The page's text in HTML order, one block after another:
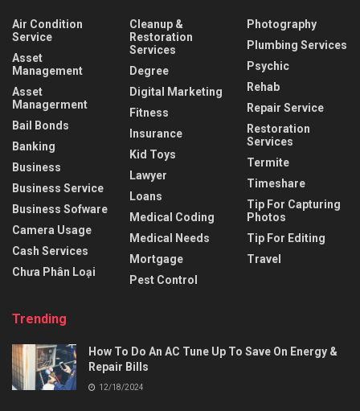
Air Condition
Service
Asset
Management
Asset
Managerment
Bail Bonds
Banking
Business
Business Service
Business Sofware
Camera Usage
Cash Services
Chưa Phân Loại
Cleanup &
Restoration
Services
Degree
Digital Marketing
Fitness
Insurance
Kid Toys
Lawyer
Loans
Medical Coding
Medical Needs
Mortgage
Pest Control
Photography
Plumbing Services
Psychic
Rehab
Repair Service
Restoration
Services
Termite
Timeshare
Tip For Capturing
Photos
Tip For Editing
Travel
Trending
How To Do An AC Tune Up To Save On Energy &
Repair Bills
12/18/2024